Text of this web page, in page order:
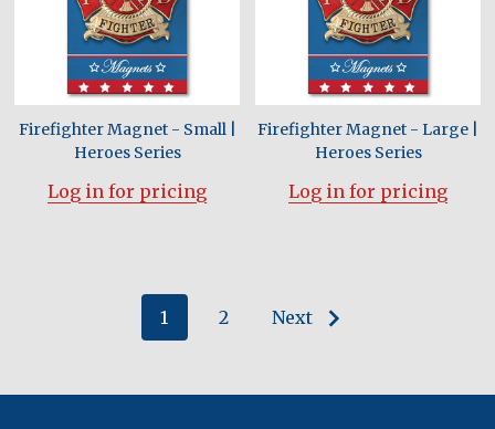
Firefighter Magnet - Small |
Heroes Series
Log in for pricing
Firefighter Magnet - Large |
Heroes Series
Log in for pricing
1 2 Next